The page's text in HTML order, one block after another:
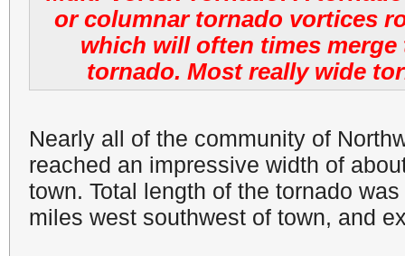
or columnar tornado vortices
which will often times
tornado. Most really wide
Nearly all of the community of
reached an impressive width of
town. Total length of the tornado
miles west southwest of town, and